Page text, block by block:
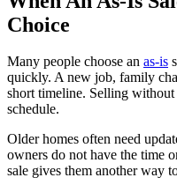
Choice
Many people choose an as-is
quickly. A new job, family
short timeline. Selling
schedule.
Older homes often need
owners do not have the time
sale gives them another way